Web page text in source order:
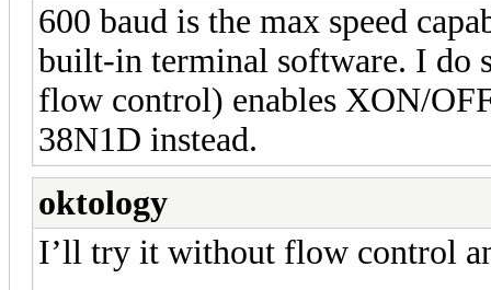
600 baud is the max speed
built-in terminal software. I do
flow control) enables XON/
38N1D instead.
oktology
I’ll try it without flow control